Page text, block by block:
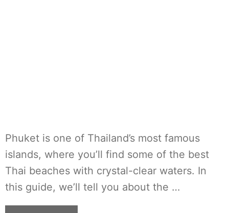
Phuket is one of Thailand’s most famous
islands, where you’ll find some of the best
Thai beaches with crystal-clear waters. In
this guide, we’ll tell you about the …